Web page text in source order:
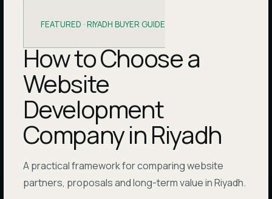
FEATURED · RIYADH BUYER GUIDE
How to Choose a
Website
Development
Company in Riyadh
A practical framework for comparing website
partners, proposals and long-term value in Riyadh.